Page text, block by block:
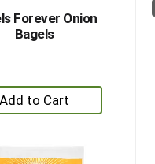
Forever Onion
Bagels
+
Add
Cart